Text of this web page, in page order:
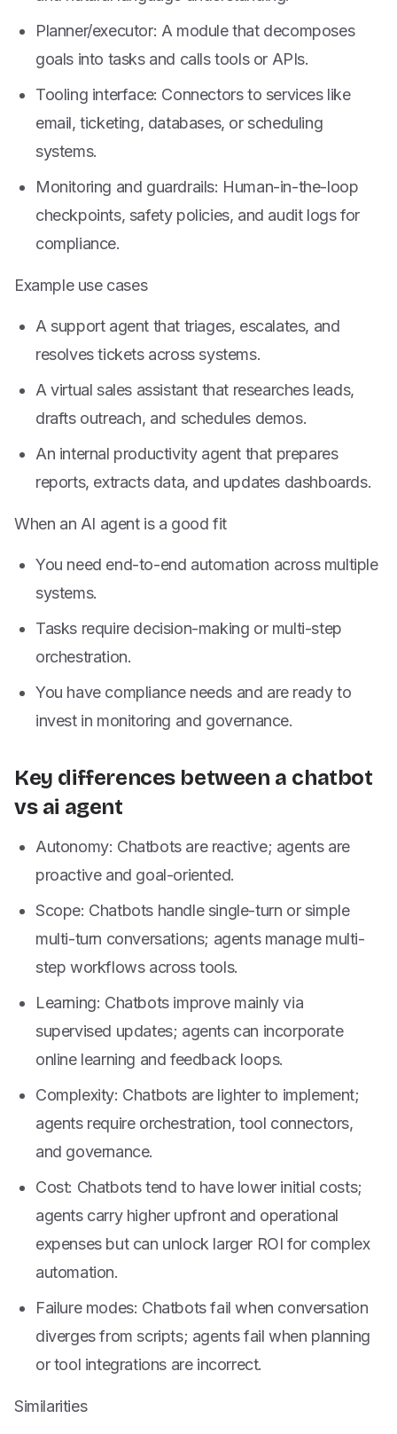
Planner/executor: A module that decomposes
goals into tasks and calls tools or APIs.
Tooling interface: Connectors to services like
email, ticketing, databases, or scheduling
systems.
Monitoring and guardrails: Human-in-the-loop
checkpoints, safety policies, and audit logs for
compliance.
Example use cases
A support agent that triages, escalates, and
resolves tickets across systems.
A virtual sales assistant that researches leads,
drafts outreach, and schedules demos.
An internal productivity agent that prepares
reports, extracts data, and updates dashboards.
When an AI agent is a good fit
You need end-to-end automation across multiple
systems.
Tasks require decision-making or multi-step
orchestration.
You have compliance needs and are ready to
invest in monitoring and governance.
Key differences between a chatbot
vs ai agent
Autonomy: Chatbots are reactive; agents are
proactive and goal-oriented.
Scope: Chatbots handle single-turn or simple
multi-turn conversations; agents manage multi-
step workflows across tools.
Learning: Chatbots improve mainly via
supervised updates; agents can incorporate
online learning and feedback loops.
Complexity: Chatbots are lighter to implement;
agents require orchestration, tool connectors,
and governance.
Cost: Chatbots tend to have lower initial costs;
agents carry higher upfront and operational
expenses but can unlock larger ROI for complex
automation.
Failure modes: Chatbots fail when conversation
diverges from scripts; agents fail when planning
or tool integrations are incorrect.
Similarities